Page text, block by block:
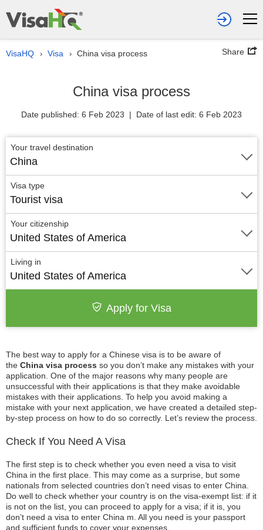
VisaHQ › Visa › China visa process Share
China visa process
Date published: 6 Feb 2023 | Date of last edit: 6 Feb 2023
The best way to apply for a Chinese visa is to be aware of
the China visa process so you don’t make any mistakes with your
application. One of the major reasons why many people are
unsuccessful with their applications is that they make avoidable
mistakes with their applications. To help you avoid making a
mistake with your next application, we have created a detailed step-
by-step process on how to do so correctly. Let’s review the process.
Check If You Need A Visa
The first step is to check whether you even need a visa to visit
China in the first place. This may come as a surprise, but some
nationals from selected countries don’t need visas to enter China.
Do well to check whether your country is on the visa-exempt list: if it
is not on the list, you can proceed to apply for a visa; if it is, you
don’t need a visa to enter China m. All you need is your passport
and sufficient funds to cover your expenses.
Your travel destination
China
Visa type
Tourist visa
Your citizenship
United States of America
Living in
United States of America
Apply for Visa